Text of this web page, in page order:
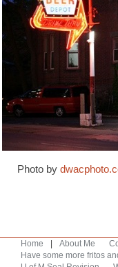
Photo by
Home About Me
Have some more fritos